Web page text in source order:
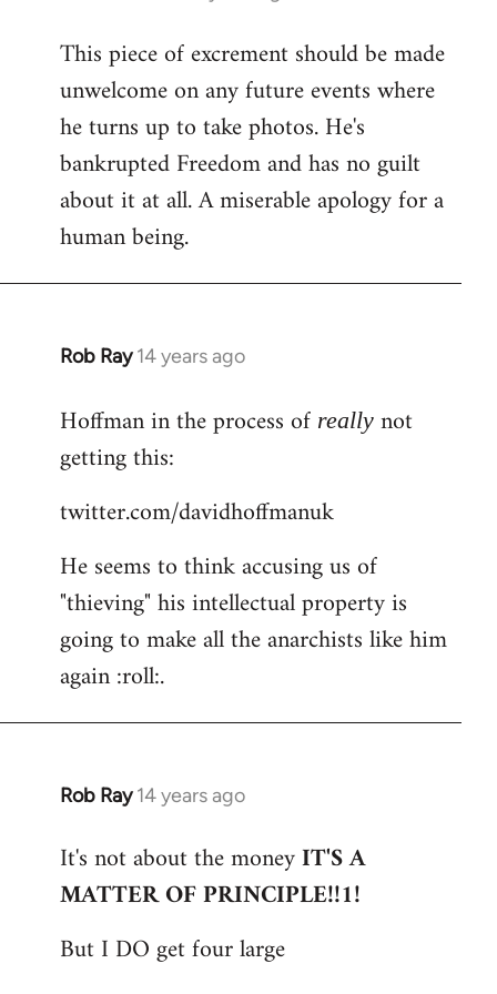
to
Welcome
libcom.org
This piece of excrement should be made
unwelcome on any future events where
he turns up to take photos. He's
bankrupted Freedom and has no guilt
about it at all. A miserable apology for a
human being.
Rob Ray 14 years ago
In
to
Welcome
by
libcom.org
Hoffman in the process of really not
getting this:
twitter.com/davidhoffmanuk
He seems to think accusing us of
"thieving" his intellectual property is
going to make all the anarchists like him
again :roll:.
Rob Ray 14 years ago
In
to
Welcome
libcom.org
It's not about the moneyIT'S A
MATTER OF PRINCIPLE!!1!
But I DO get four large